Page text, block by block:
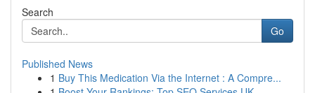
Search
Go
Published News
1 Buy This Medication Via the Internet : A Compre...